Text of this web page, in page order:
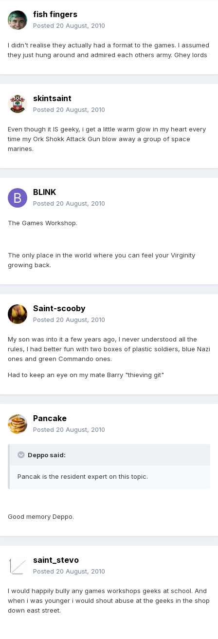
fish fingers
Posted 20 August, 2010
I didn't realise they actually had a format to the games. I assumed
they just hung around and admired each others army. Ghey lords
skintsaint
Posted 20 August, 2010
Even though it IS geeky, i get a little warm glow in my heart every
time my Ork Shokk Attack Gun blow away a group of space
marines.
BLINK
Posted 20 August, 2010
The Games Workshop.
The only place in the world where you can feel your Virginity
growing back.
Saint-scooby
Posted 20 August, 2010
My son was into it a few years ago, I never understood all the
rules, I had better fun with two boxes of plastic soldiers, blue Nazi
ones and green Commando ones.
Had to keep an eye on my mate Barry "thieving git"
Pancake
Posted 20 August, 2010
Deppo said:
Pancak is the resident expert on this topic.
Good memory Deppo.
saint_stevo
Posted 20 August, 2010
I would happily bully any games workshops geeks at school. And
when i was younger i would shout abuse at the geeks in the shop
down east street.